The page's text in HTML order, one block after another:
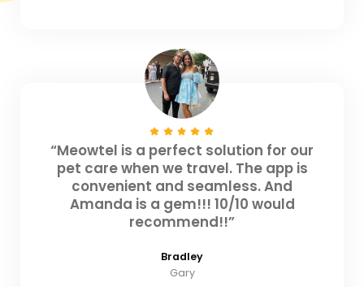
“Meowtel is a perfect solution for our
pet care when we travel. The app is
convenient and seamless. And
Amanda is a gem!!! 10/10 would
recommend!!”
Bradley
Gary